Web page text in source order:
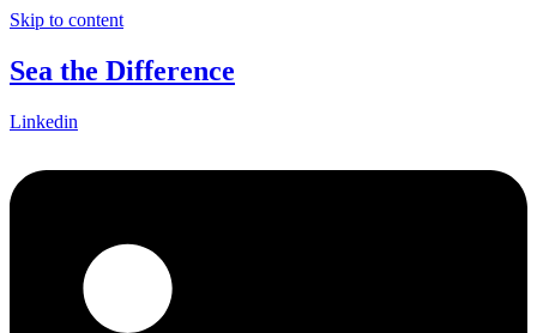
Skip to content
Sea the Difference
Linkedin